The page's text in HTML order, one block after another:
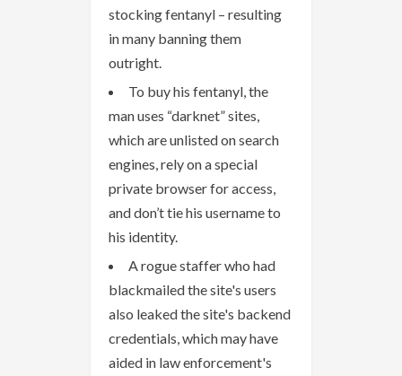
stocking fentanyl – resulting
in many banning them
outright.
To buy his fentanyl, the
man uses “darknet” sites,
which are unlisted on search
engines, rely on a special
private browser for access,
and don’t tie his username to
his identity.
A rogue staffer who had
blackmailed the site's users
also leaked the site's backend
credentials, which may have
aided in law enforcement's